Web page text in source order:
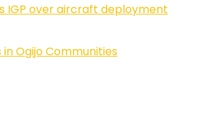
IGP over aircraft deployment
in Ogijo Communities